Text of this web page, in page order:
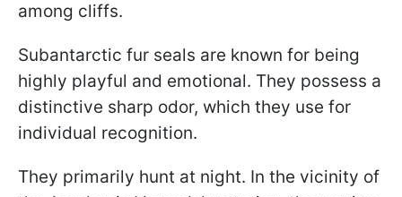
among cliffs.
Subantarctic fur seals are known for being
highly playful and emotional. They possess a
distinctive sharp odor, which they use for
individual recognition.
They primarily hunt at night. In the vicinity of